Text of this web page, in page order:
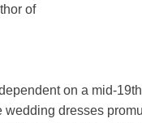
of
on a mid-
dresses